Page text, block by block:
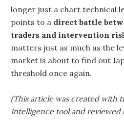
longer just a chart technical
points to a direct battle
traders and intervention ris
matters just as much as the
market is about to find out
threshold once again.
(This article was created with
Intelligence tool and reviewed